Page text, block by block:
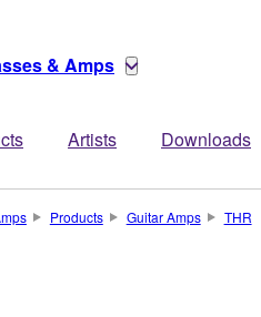
& Amps
Artists Downloads
Products Guitar Amps THR